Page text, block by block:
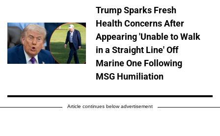
Trump Sparks Fresh
Health Concerns After
Appearing 'Unable to Walk
in a Straight Line' Off
Marine One Following
MSG Humiliation
Article continues below advertisement